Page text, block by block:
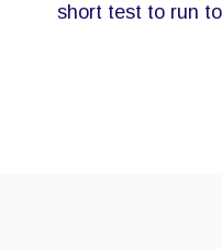
short test to run